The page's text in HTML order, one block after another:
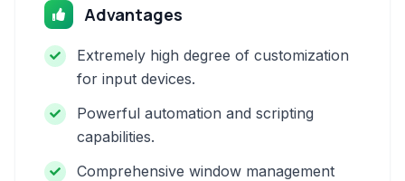
Advantages
Extremely high degree of customization
for input devices.
Powerful automation and scripting
capabilities.
Comprehensive window management